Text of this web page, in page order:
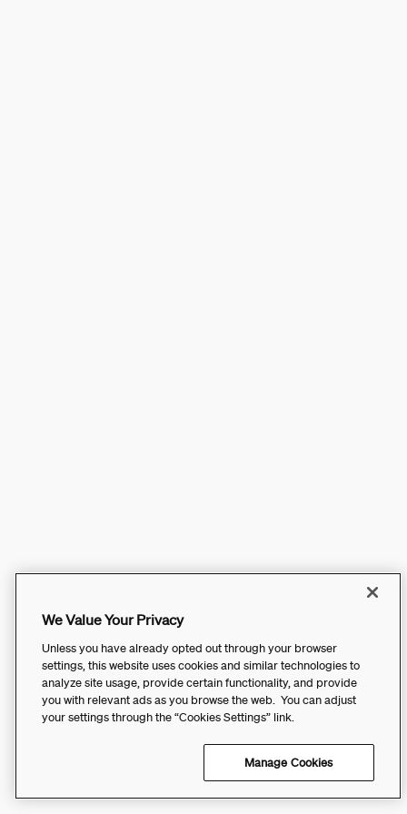
We Value Your Privacy
Unless you have already opted out through your browser
settings, this website uses cookies and similar technologies to
analyze site usage, provide certain functionality, and provide
you with relevant ads as you browse the web. You can adjust
your settings through the “Cookies Settings” link.
Manage Cookies